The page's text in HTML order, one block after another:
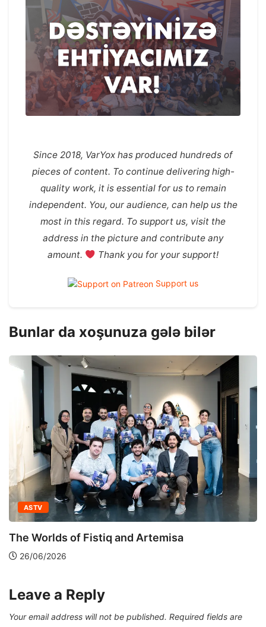
Since 2018, VarYox has produced hundreds of
pieces of content. To continue delivering high-
quality work, it is essential for us to remain
independent. You, our audience, can help us the
most in this regard. To support us, visit the
address in the picture and contribute any
amount.
Thank you for your support!
Support us
Bunlar da xoşunuza gələ bilər
Artemisa
ASTV
Green Train: Routes
Leave a Reply
Your email address will not be published. Required fields are